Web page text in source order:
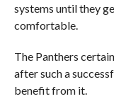
systems until they
comfortable.
The Panthers
after such a
benefit from it.